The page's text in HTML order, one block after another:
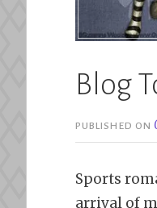
Blog
PUBLISHED ON
Sports
arrival of